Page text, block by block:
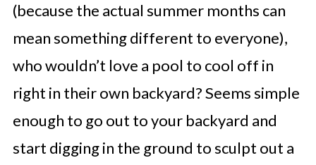
(because the actual summer months can
mean something different to everyone),
who wouldn’t love a pool to cool off in
right in their own backyard? Seems simple
enough to go out to your backyard and
start digging in the ground to sculpt out a